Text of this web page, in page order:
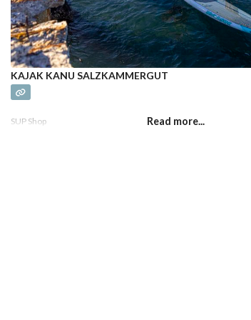
KAJAK KANU SALZKAMMERGUT
SUP Shop Read more...